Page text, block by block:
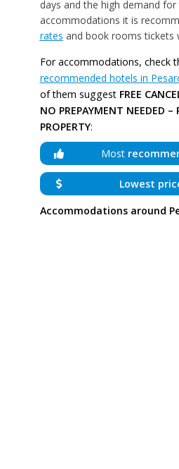
days and the high demand
accommodations it is
rates and book rooms tickets
For accommodations, check
recommended hotels in
of them suggest FREE
NO PREPAYMENT NEEDED –
PROPERTY:
Most
Lowest
Accommodations around